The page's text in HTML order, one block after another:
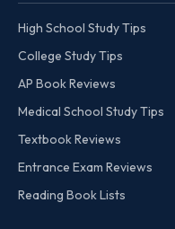
High School Study Tips
College Study Tips
AP Book Reviews
Medical School Study Tips
Textbook Reviews
Entrance Exam Reviews
Reading Book Lists